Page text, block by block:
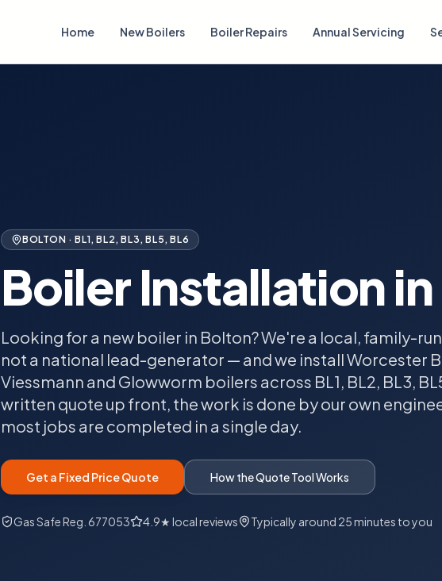
Home New Boilers Boiler Repairs Annual Servicing
BOLTON ·BL1, BL2, BL3, BL5, BL6
Boiler Installation in
Looking for a new boiler in Bolton? We're a local, family-
not a national lead-generator — and we install Worcester
Viessmann and Glowworm boilers across BL1, BL2, BL3,
written quote up front, the work is done by our own
most jobs are completed in a single day.
Get a Fixed Price Quote How the Quote Tool Works
Gas Safe Reg. 677053 4.9★ local reviews Typically around 25 minutes to you